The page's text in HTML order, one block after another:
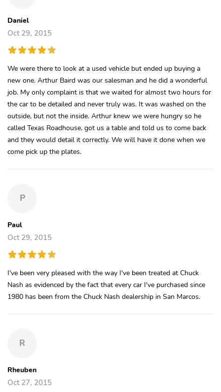
Daniel
Oct 29, 2015
We were there to look at a used vehicle but ended up buying a
new one. Arthur Baird was our salesman and he did a wonderful
job. My only complaint is that we waited for almost two hours for
the car to be detailed and never truly was. It was washed on the
outside, but not the inside. Arthur knew we were hungry so he
called Texas Roadhouse, got us a table and told us to come back
and they would detail it correctly. We will have it done when we
come pick up the plates.
P
Paul
Oct 29, 2015
I've been very pleased with the way I've been treated at Chuck
Nash as evidenced by the fact that every car I've purchased since
1980 has been from the Chuck Nash dealership in San Marcos.
R
Rheuben
Oct 27, 2015